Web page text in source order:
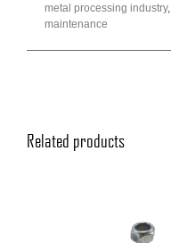
metal processing industry,
maintenance
Related products